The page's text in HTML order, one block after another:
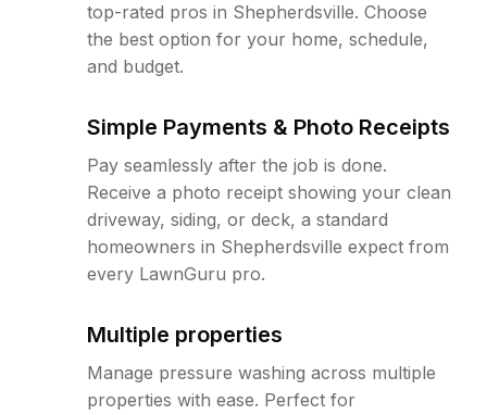
top-rated pros in Shepherdsville. Choose
the best option for your home, schedule,
and budget.
Simple Payments & Photo Receipts
Pay seamlessly after the job is done.
Receive a photo receipt showing your clean
driveway, siding, or deck, a standard
homeowners in Shepherdsville expect from
every LawnGuru pro.
Multiple properties
Manage pressure washing across multiple
properties with ease. Perfect for